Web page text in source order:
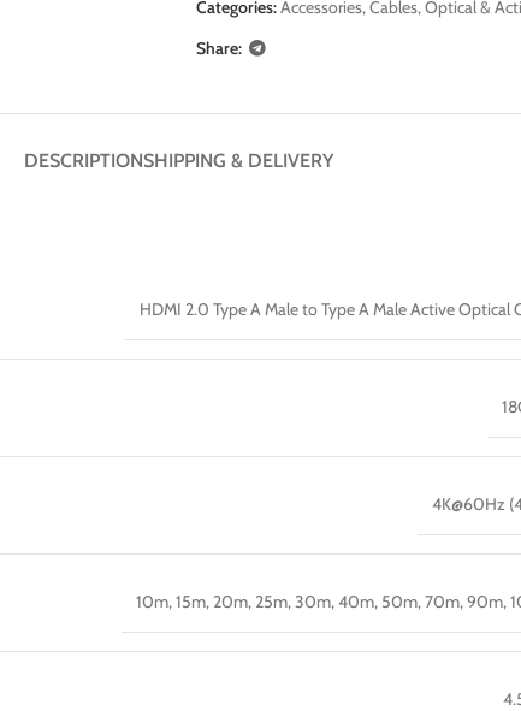
Categories:Accessories,Cables,Optical &
Share:
DESCRIPTIONSHIPPING & DELIVERY
HDMI 2.0 Type A Male to Type A Male Active Optical
4K@60Hz
10m, 15m, 20m, 25m, 30m, 40m, 50m, 70m, 90m,